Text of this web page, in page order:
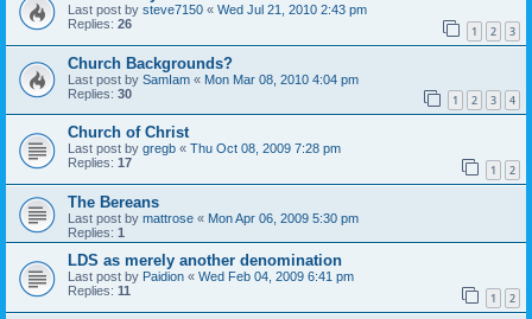
Last post by steve7150 « Wed Jul 21, 2010 2:43 pm
Replies: 26 1 2 3
Church Backgrounds?
Last post by SamIam « Mon Mar 08, 2010 4:04 pm
Replies: 30 1 2 3 4
Church of Christ
Last post by gregb « Thu Oct 08, 2009 7:28 pm
Replies: 17 1 2
The Bereans
Last post by mattrose « Mon Apr 06, 2009 5:30 pm
Replies: 1
LDS as merely another denomination
Last post by Paidion « Wed Feb 04, 2009 6:41 pm
Replies: 11 1 2